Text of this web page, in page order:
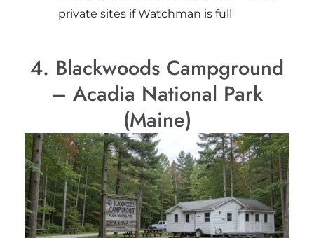
private sites if Watchman is full
4. Blackwoods Campground
– Acadia National Park
(Maine)